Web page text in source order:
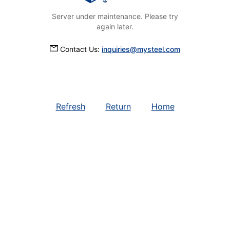
Server under maintenance. Please try
again later.
Contact Us: inquiries@mysteel.com
Refresh Return Home